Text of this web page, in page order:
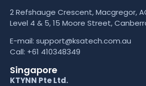
2 Refshauge Crescent, Macgregor,
Level 4 & 5, 15 Moore Street,
E-mail: support@ksatech.com.au
Call: +61 410348349
Singapore
KTYNN Pte Ltd.